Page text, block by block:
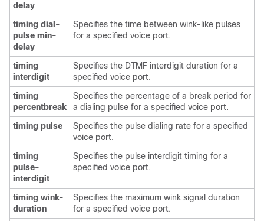
delay
timing dial-
pulse min-
delay
Specifies the time between wink-like pulses
for a specified voice port.
timing
interdigit
Specifies the DTMF interdigit duration for a
specified voice port.
timing
percentbreak
Specifies the percentage of a break period for
a dialing pulse for a specified voice port.
timing pulse
Specifies the pulse dialing rate for a specified
voice port.
timing
pulse-
interdigit
Specifies the pulse interdigit timing for a
specified voice port.
timing wink-
duration
Specifies the maximum wink signal duration
for a specified voice port.